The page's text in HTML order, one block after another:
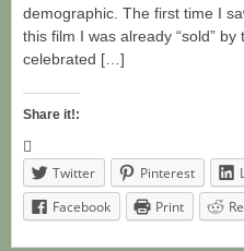
demographic. The first time I
this film I was already “sold”
celebrated […]
Share it!:
Twitter Pinterest
Facebook
Print